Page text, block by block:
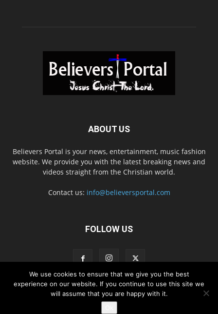
ABOUT US
Believers Portal is your news, entertainment, music fashion
website. We provide you with the latest breaking news and
videos straight from the Christian world.
Contact us: info@believersportal.com
FOLLOW US
Disclaimer Privacy Advertisement Contact Us
© 2016. BelieversPortal, Managed By MMS
We use cookies to ensure that we give you the best
experience on our website. If you continue to use this site we
will assume that you are happy with it.